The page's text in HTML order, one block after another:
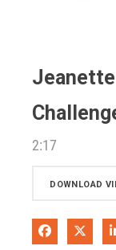
2:17
DOWNLOAD
Share on